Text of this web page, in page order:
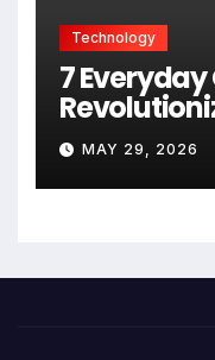
Technology
7
MAY 29, 2026